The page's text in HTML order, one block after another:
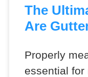
The
Are
Properly
essential for